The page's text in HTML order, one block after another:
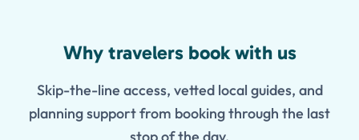
Why travelers book with us
Skip-the-line access, vetted local guides, and
planning support from booking through the last